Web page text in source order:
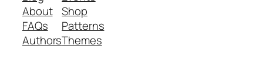
About
FAQs
Authors
Shop
Patterns
Themes